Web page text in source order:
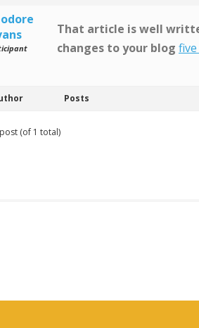
That article is well
changes to your blog
Posts
(of 1 total)